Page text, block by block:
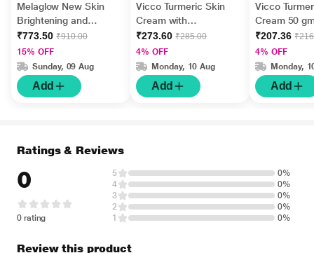
Melaglow New Skin
Brightening and
Lightening Cream 30
gm
₹773.50 ₹910.00
15% OFF
Sunday, 09 Aug
Add
Vicco Turmeric Skin
Cream with
Sandalwood Oil 70 g
₹273.60 ₹285.00
4% OFF
Monday, 10 Aug
Add
Vicco
Cream 50
₹207.36
4% OFF
Monday,
Add
Ratings & Reviews
0
0 rating
5
0%
4
0%
3
0%
2
0%
1
0%
Review this product